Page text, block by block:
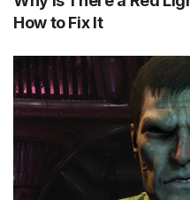
How to Fix It